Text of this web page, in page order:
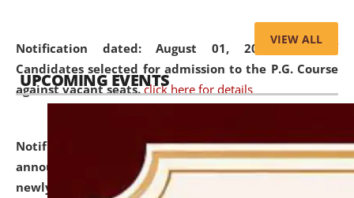
Notification dated: August 01, 2026,List of
Candidates selected for admission to the P.G. Course
against vacant seats. click here for details
Notification dated: July 31, 2026,Important
announcement regarding document verification of
newly admitted student of UG and PG.
VIEW ALL
UPCOMING EVENTS